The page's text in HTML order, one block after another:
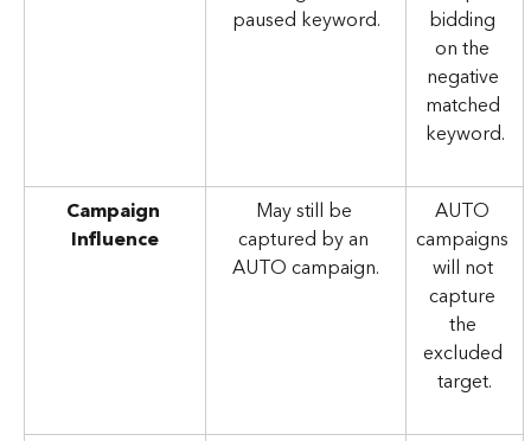
paused keyword.
bidding
on the
negative
matched
keyword.
Campaign
Influence
May still be
captured by an
AUTO campaign.
AUTO
campaigns
will not
capture
the
excluded
target.